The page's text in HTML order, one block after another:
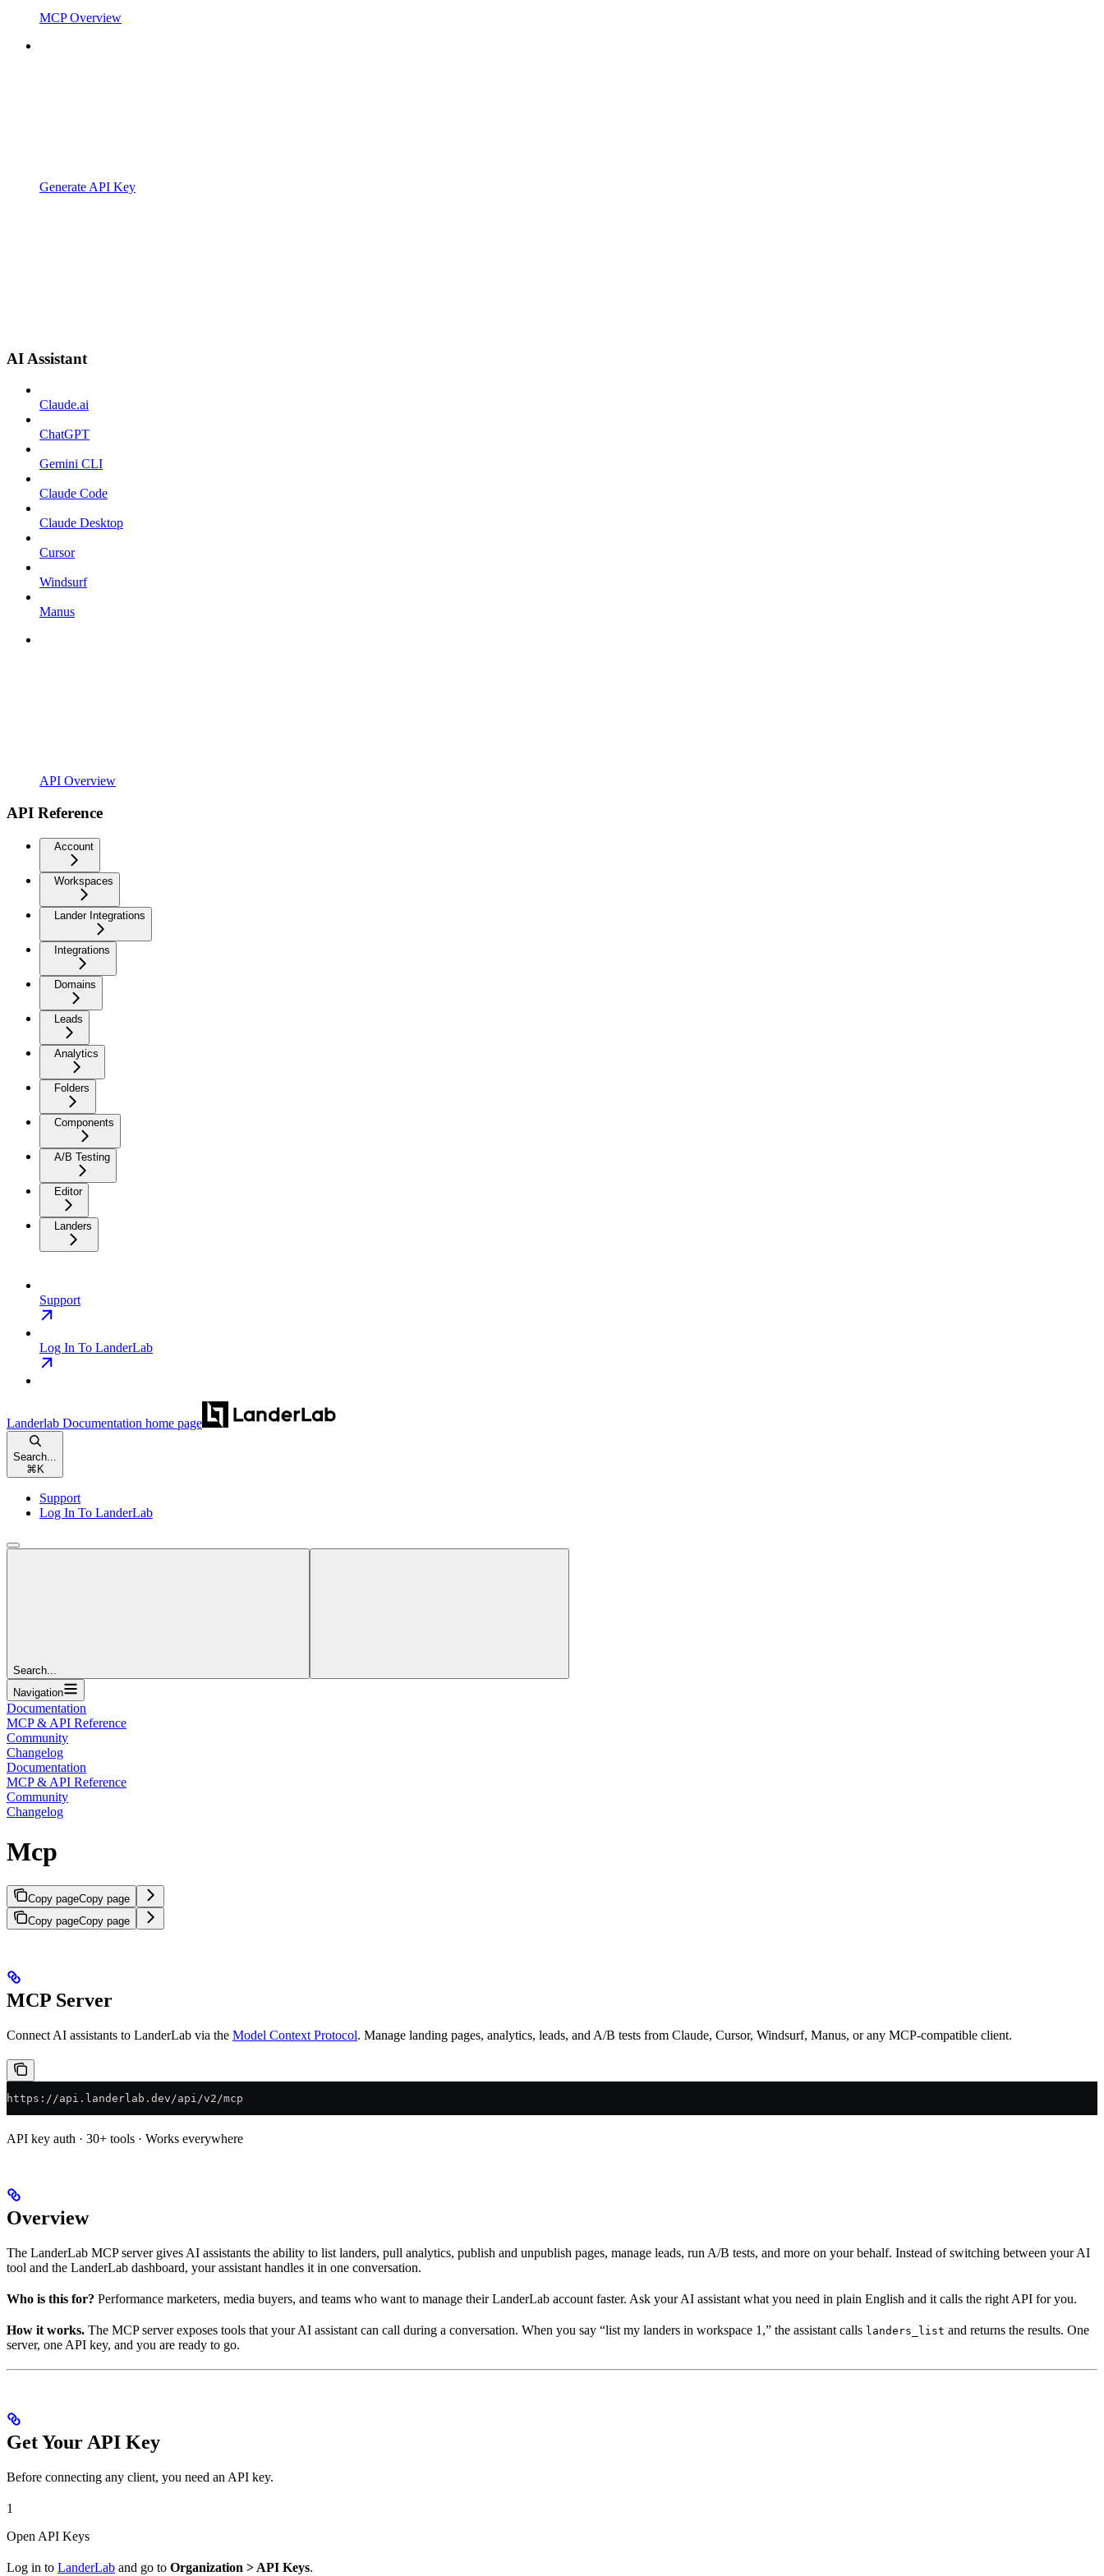
MCP Overview
Generate API Key
AI Assistant
Claude.ai
ChatGPT
Gemini CLI
Claude Code
Claude Desktop
Cursor
Windsurf
Manus
API Overview
API Reference
Account
Workspaces
Lander Integrations
Integrations
Domains
Leads
Analytics
Folders
Components
A/B Testing
Editor
Landers
Support
Log In To LanderLab
Landerlab Documentation home page
Search...
⌘K
Support
Log In To LanderLab
Search...
Navigation
Documentation
MCP & API Reference
Community
Changelog
Documentation
MCP & API Reference
Community
Changelog
Mcp
Copy pageCopy page
Copy pageCopy page
MCP Server
Connect AI assistants to LanderLab via the Model Context Protocol. Manage landing pages, analytics, leads, and A/B tests from Claude, Cursor, Windsurf, Manus, or any MCP-compatible client.
https://api.landerlab.dev/api/v2/mcp
API key auth · 30+ tools · Works everywhere
Overview
The LanderLab MCP server gives AI assistants the ability to list landers, pull analytics, publish and unpublish pages, manage leads, run A/B tests, and more on your behalf. Instead of switching between your AI
tool and the LanderLab dashboard, your assistant handles it in one conversation.
Who is this for? Performance marketers, media buyers, and teams who want to manage their LanderLab account faster. Ask your AI assistant what you need in plain English and it calls the right API for you.
How it works. The MCP server exposes tools that your AI assistant can call during a conversation. When you say “list my landers in workspace 1,” the assistant calls landers_list and returns the results. One
server, one API key, and you are ready to go.
Get Your API Key
Before connecting any client, you need an API key.
1
Open API Keys
Log in to LanderLab and go to Organization > API Keys.